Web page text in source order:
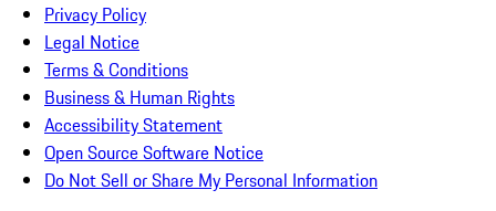
Privacy Policy
Legal Notice
Terms & Conditions
Business & Human Rights
Accessibility Statement
Open Source Software Notice
Do Not Sell or Share My Personal Information